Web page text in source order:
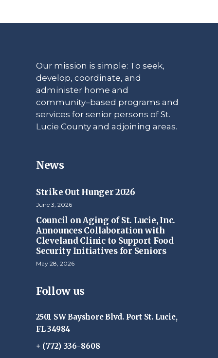
Our mission is simple: To seek,
develop, coordinate, and
administer home and
community–based programs and
services for senior persons of St.
Lucie County and adjoining areas.
News
Strike Out Hunger 2026
June 3, 2026
Council on Aging of St. Lucie, Inc.
Announces Collaboration with
Cleveland Clinic to Support Food
Security Initiatives for Seniors
May 28, 2026
Follow us
2501 SW Bayshore Blvd. Port St. Lucie,
FL 34984
+ (772) 336-8608